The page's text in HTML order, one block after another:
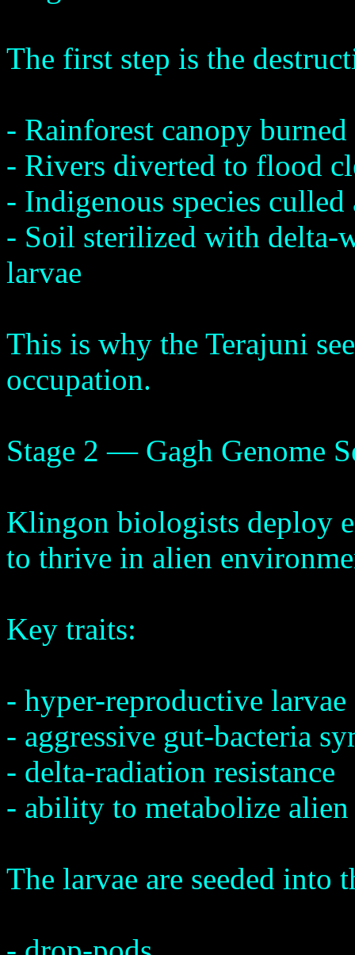
The first step is the
- Rainforest canopy
- Rivers diverted to flood
- Indigenous species culled
- Soil sterilized with delta-
larvae
This is why the Terajuni
occupation.
Stage 2 — Gagh Genome
Klingon biologists deploy
to thrive in alien
Key traits:
- hyper-reproductive larvae
- aggressive gut-bacteria
- delta-radiation resistance
- ability to metabolize
The larvae are seeded into